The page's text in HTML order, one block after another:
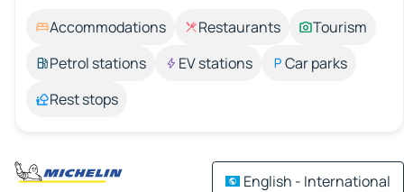
Accommodations Restaurants
Tourism
Petrol stations
EV stations
Car parks
Rest stops
English - International